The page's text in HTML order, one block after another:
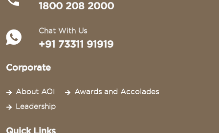
1800 208 2000
Chat With Us
+91 73311 91919
Corporate
About AOI
Awards and Accolades
Leadership
Quick Links